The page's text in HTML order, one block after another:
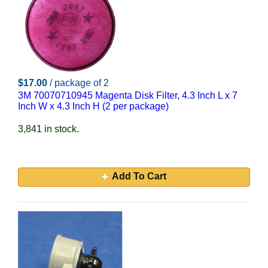
$17.00 / package of 2
3M 70070710945 Magenta Disk Filter, 4.3 Inch L x 7
Inch W x 4.3 Inch H (2 per package)
3,841 in stock.
Add To Cart